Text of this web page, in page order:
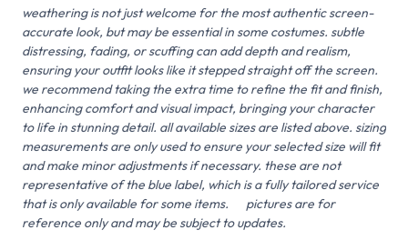
weathering is not just welcome for the most authentic screen-
accurate look, but may be essential in some costumes. subtle
distressing, fading, or scuffing can add depth and realism,
ensuring your outfit looks like it stepped straight off the screen.
we recommend taking the extra time to refine the fit and finish,
enhancing comfort and visual impact, bringing your character
to life in stunning detail. all available sizes are listed above. sizing
measurements are only used to ensure your selected size will fit
and make minor adjustments if necessary. these are not
representative of the blue label, which is a fully tailored service
that is only available for some items. pictures are for
reference only and may be subject to updates.